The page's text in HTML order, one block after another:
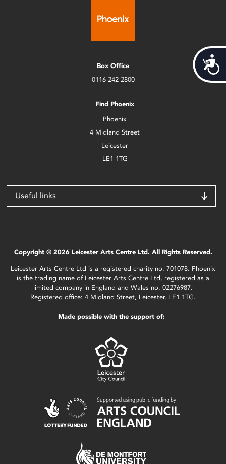
Box Office
0116 242 2800
Find Phoenix
Phoenix
4 Midland Street
Leicester
LE1 1TG
Useful links
Copyright © 2026 Leicester Arts Centre Ltd. All Rights Reserved.
Leicester Arts Centre Ltd is a registered charity no. 701078. Phoenix
is the trading name of Leicester Arts Centre Ltd, registered as a
limited company in England and Wales no. 02276987.
Registered office: 4 Midland Street, Leicester, LE1 1TG.
Made possible with the support of: